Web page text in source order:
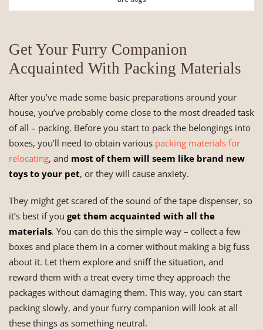
Get Your Furry Companion
Acquainted With Packing Materials
After you’ve made some basic preparations around your
house, you’ve probably come close to the most dreaded task
of all – packing. Before you start to pack the belongings into
boxes, you’ll need to obtain various packing materials for
relocating, and most of them will seem like brand new
toys to your pet, or they will cause anxiety.
They might get scared of the sound of the tape dispenser, so
it’s best if you get them acquainted with all the
materials. You can do this the simple way – collect a few
boxes and place them in a corner without making a big fuss
about it. Let them explore and sniff the situation, and
reward them with a treat every time they approach the
packages without damaging them. This way, you can start
packing slowly, and your furry companion will look at all
these things as something neutral.